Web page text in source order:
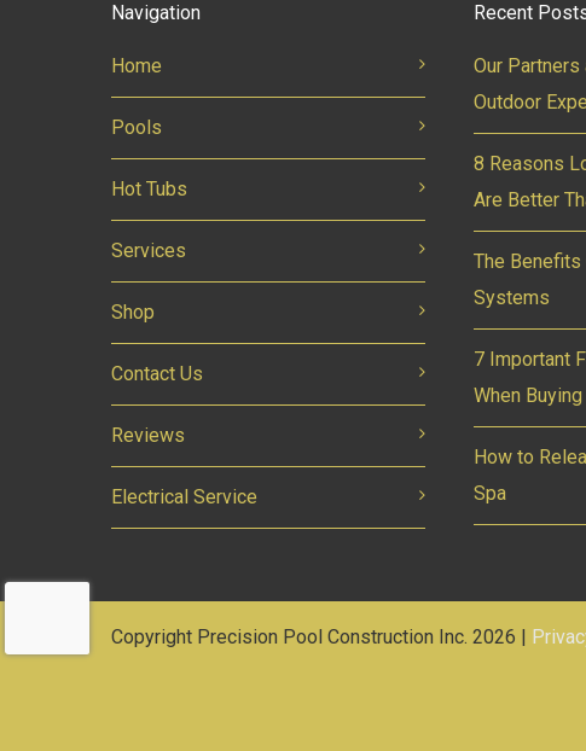
Navigation
Home
Pools
Hot Tubs
Services
Shop
Contact Us
Reviews
Electrical Service
Recent
Our
Outdoor
8 Reasons
Are Better
The
Systems
7 Important
When
How to
Spa
Copyright Precision Pool Construction Inc. 2026 |